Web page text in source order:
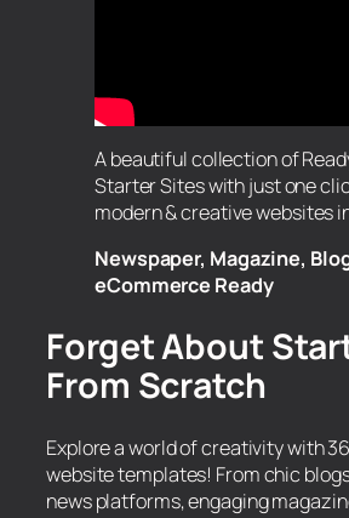
A beautiful collection of
Starter Sites with just one
modern & creative websites
Newspaper, Magazine,
eCommerce Ready
Forget About
From Scratch
Explore a world of creativity with
website templates! From chic
news platforms, engaging